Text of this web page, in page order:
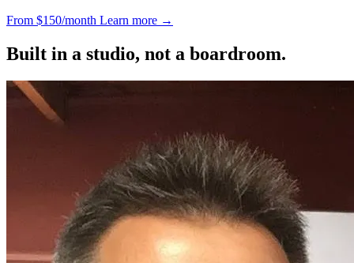
From $150/month Learn more →
Built in a studio, not a boardroom.